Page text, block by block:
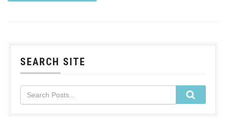
SEARCH SITE